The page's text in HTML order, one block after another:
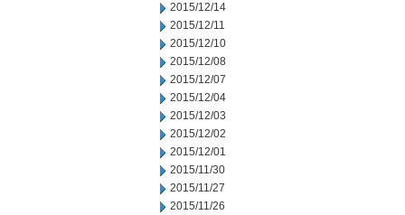
2015/12/14
2015/12/11
2015/12/10
2015/12/08
2015/12/07
2015/12/04
2015/12/03
2015/12/02
2015/12/01
2015/11/30
2015/11/27
2015/11/26